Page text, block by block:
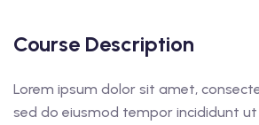
Course Description
Lorem ipsum dolor sit amet,
sed do eiusmod tempor incididunt